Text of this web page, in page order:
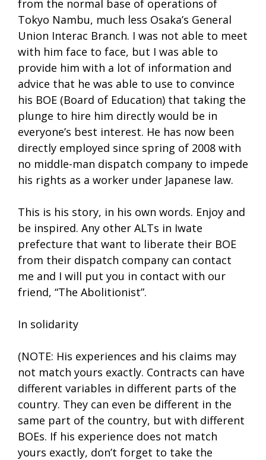
from the normal base of operations of
Tokyo Nambu, much less Osaka’s General
Union Interac Branch. I was not able to meet
with him face to face, but I was able to
provide him with a lot of information and
advice that he was able to use to convince
his BOE (Board of Education) that taking the
plunge to hire him directly would be in
everyone’s best interest. He has now been
directly employed since spring of 2008 with
no middle-man dispatch company to impede
his rights as a worker under Japanese law.
This is his story, in his own words. Enjoy and
be inspired. Any other ALTs in Iwate
prefecture that want to liberate their BOE
from their dispatch company can contact
me and I will put you in contact with our
friend, “The Abolitionist”.
In solidarity
(NOTE: His experiences and his claims may
not match yours exactly. Contracts can have
different variables in different parts of the
country. They can even be different in the
same part of the country, but with different
BOEs. If his experience does not match
yours exactly, don’t forget to take the